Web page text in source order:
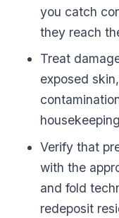
you catch
they reach
Treat
exposed
Verify that
with the
and fold
redeposit